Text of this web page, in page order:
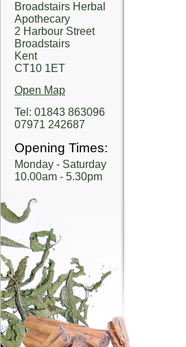
Broadstairs Herbal
Apothecary
2 Harbour Street
Broadstairs
Kent
CT10 1ET
Open Map
Tel: 01843 863096
07971 242687
Opening Times:
Monday - Saturday
10.00am - 5.30pm